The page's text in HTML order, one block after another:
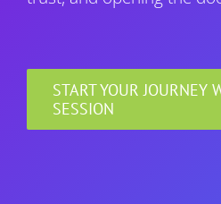
START YOUR JOURNEY
SESSION